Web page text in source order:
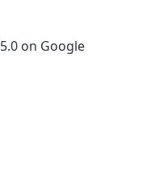
5.0 on Google